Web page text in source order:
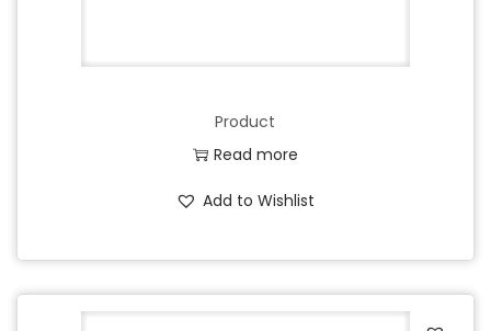
Product
Read more
Add to Wishlist